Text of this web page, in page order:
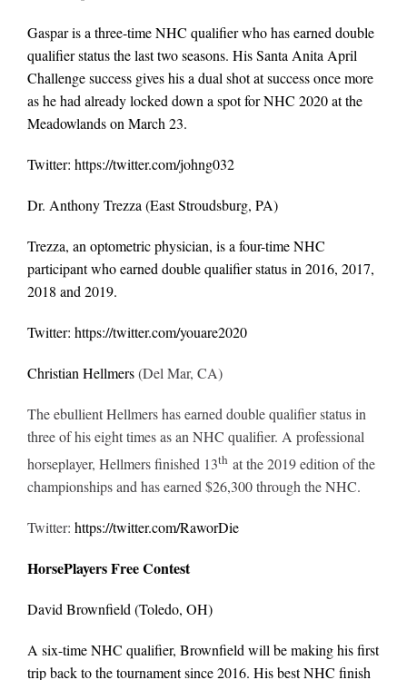
Gaspar is a three-time NHC qualifier who has earned double
qualifier status the last two seasons. His Santa Anita April
Challenge success gives his a dual shot at success once more
as he had already locked down a spot for NHC 2020 at the
Meadowlands on March 23.
Twitter: https://twitter.com/johng032
Dr. Anthony Trezza (East Stroudsburg, PA)
Trezza, an optometric physician, is a four-time NHC
participant who earned double qualifier status in 2016, 2017,
2018 and 2019.
Twitter: https://twitter.com/youare2020
Christian Hellmers(Del Mar, CA)
The ebullient Hellmers has earned double qualifier status in
three of his eight times as an NHC qualifier. A professional
horseplayer, Hellmers finished 13th at the 2019 edition of the
championships and has earned $26,300 through the NHC.
Twitter: https://twitter.com/RaworDie
HorsePlayers Free Contest
David Brownfield(Toledo, OH)
A six-time NHC qualifier, Brownfield will be making his first
trip back to the tournament since 2016. His best NHC finish